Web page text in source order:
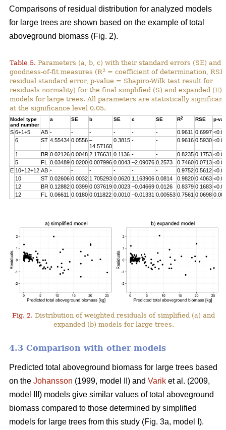
Comparisons of residual distribution for analyzed models
for large trees are shown based on the example of total
aboveground biomass (Fig. 2).
Table 5. Parameters (a, b, c) with their standard errors (SE) and
goodness-of-fit measures (R2 = coefficient of determination,
residual standard error, p-value = Shapiro-Wilk test result for
residuals normality) for the final simplified (S) and expanded (E)
models for large trees. All parameters are statistically significant
at the significance level 0.05.
Model type
and number
a SE b SE c SE R2 RSE p-
S 6+1+5 AB - - - - - - 0.9611 0.6997
6
ST 4.55434 0.0556 –
14.57160
0.3815 - - 0.9616 0.5930
1 BR 0.02126 0.0048 2.176631 0.1136 - - 0.8235 0.1753
5
FL 0.03489 0.0200 0.007996 0.0043 –2.09076 0.2573 0.7460 0.0713
E 10+12+12 AB - - - - - - 0.9752 0.5612
10
ST 0.02606 0.0032 1.705293 0.0620 1.163906 0.0814 0.9820 0.4063
12
BR 0.12882 0.0399 0.037619 0.0023 –0.04669 0.0126 0.8379 0.1683
12
FL 0.06611 0.0180 0.011822 0.0010 –0.01331 0.00553 0.7561 0.0698
Fig. 2. Distribution of weighted residuals of simplified (a) and
expanded (b) models for large trees.
4.3 Comparison with other models
Predicted total aboveground biomass for large trees based
on the Johansson (1999, model II) and Varik et al. (2009,
model III) models give similar values of total aboveground
biomass compared to those determined by simplified
models for large trees from this study (Fig. 3a, model I).